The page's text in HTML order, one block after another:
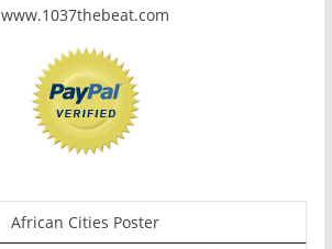
www.1037thebeat.com
African Cities Poster